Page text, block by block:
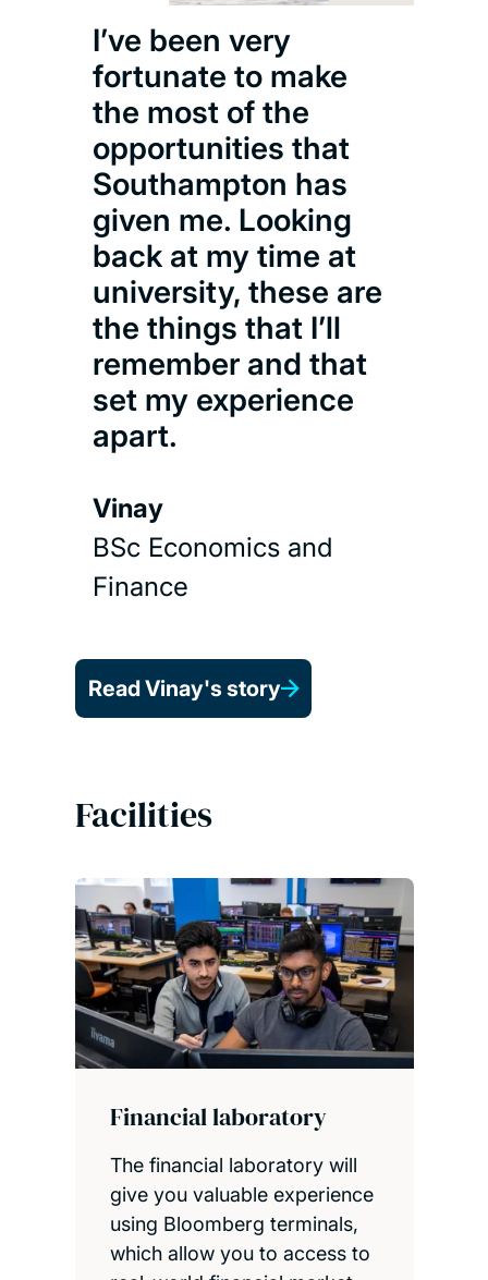
I’ve been very
fortunate to make
the most of the
opportunities that
Southampton has
given me. Looking
back at my time at
university, these are
the things that I’ll
remember and that
set my experience
apart.
Vinay
BSc Economics and
Finance
Read Vinay's story
Facilities
Financial laboratory
The financial laboratory will
give you valuable experience
using Bloomberg terminals,
which allow you to access to